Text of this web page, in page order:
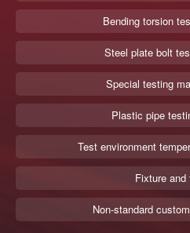
Bending torsion
Steel plate bolt
Special testing
Plastic pipe
Test environment
Fixture and
Non-standard